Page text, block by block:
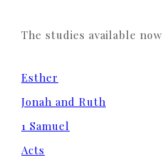
The studies available
Esther
Jonah and Ruth
1 Samuel
Acts